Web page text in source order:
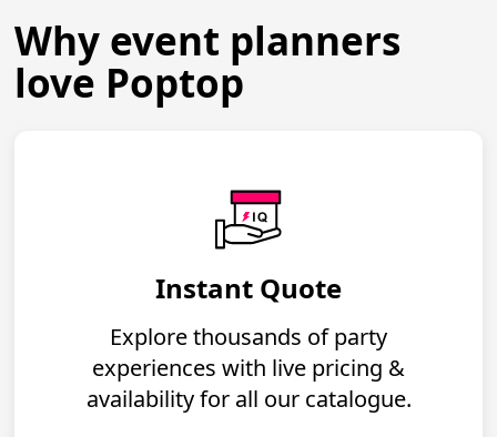
Why event planners
love Poptop
Instant Quote
Explore thousands of party
experiences with live pricing &
availability for all our catalogue.